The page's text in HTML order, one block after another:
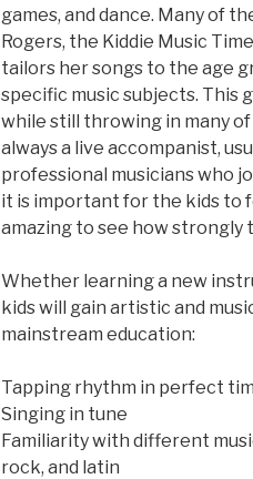
games, and dance. Many of
Rogers, the Kiddie Music
tailors her songs to the age
specific music subjects. This
while still throwing in many of
always a live accompanist,
professional musicians who
it is important for the kids to
amazing to see how strongly
Whether learning a new
kids will gain artistic and
mainstream education:
Tapping rhythm in perfect
Singing in tune
Familiarity with different
rock, and latin